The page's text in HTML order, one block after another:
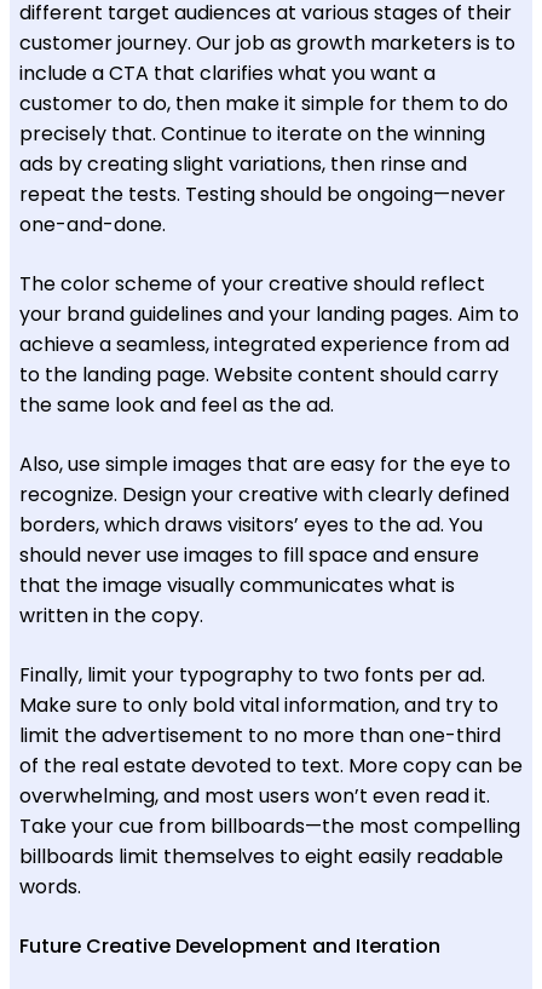
different target audiences at various stages of their
customer journey. Our job as growth marketers is to
include a CTA that clarifies what you want a
customer to do, then make it simple for them to do
precisely that. Continue to iterate on the winning
ads by creating slight variations, then rinse and
repeat the tests. Testing should be ongoing—never
one-and-done.
The color scheme of your creative should reflect
your brand guidelines and your landing pages. Aim to
achieve a seamless, integrated experience from ad
to the landing page. Website content should carry
the same look and feel as the ad.
Also, use simple images that are easy for the eye to
recognize. Design your creative with clearly defined
borders, which draws visitors’ eyes to the ad. You
should never use images to fill space and ensure
that the image visually communicates what is
written in the copy.
Finally, limit your typography to two fonts per ad.
Make sure to only bold vital information, and try to
limit the advertisement to no more than one-third
of the real estate devoted to text. More copy can be
overwhelming, and most users won’t even read it.
Take your cue from billboards—the most compelling
billboards limit themselves to eight easily readable
words.
Future Creative Development and Iteration